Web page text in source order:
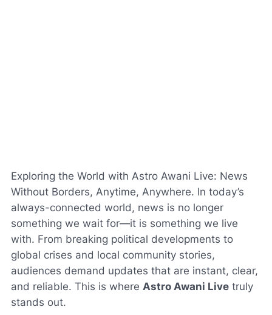
Exploring the World with Astro Awani Live: News
Without Borders, Anytime, Anywhere. In today’s
always-connected world, news is no longer
something we wait for—it is something we live
with. From breaking political developments to
global crises and local community stories,
audiences demand updates that are instant, clear,
and reliable. This is where Astro Awani Live truly
stands out.